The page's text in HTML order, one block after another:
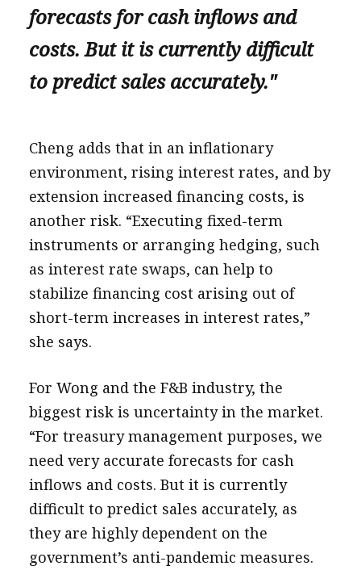
forecasts for cash inflows and
costs. But it is currently difficult
to predict sales accurately."
Cheng adds that in an inflationary
environment, rising interest rates, and by
extension increased financing costs, is
another risk. “Executing fixed-term
instruments or arranging hedging, such
as interest rate swaps, can help to
stabilize financing cost arising out of
short-term increases in interest rates,”
she says.
For Wong and the F&B industry, the
biggest risk is uncertainty in the market.
“For treasury management purposes, we
need very accurate forecasts for cash
inflows and costs. But it is currently
difficult to predict sales accurately, as
they are highly dependent on the
government’s anti-pandemic measures.